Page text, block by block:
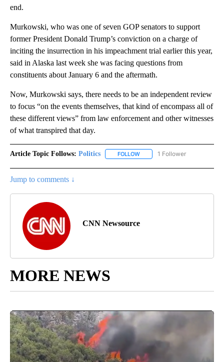
end.
Murkowski, who was one of seven GOP senators to support
former President Donald Trump’s conviction on a charge of
inciting the insurrection in his impeachment trial earlier this year,
said in Alaska last week she was facing questions from
constituents about January 6 and the aftermath.
Now, Murkowski says, there needs to be an independent review
to focus “on the events themselves, that kind of encompass all of
these different views” from law enforcement and other witnesses
of what transpired that day.
Article Topic Follows: Politics FOLLOW FOLLOW "POLITICS" TO
1 Follower
Jump to comments ↓
CNN Newsource
MORE NEWS